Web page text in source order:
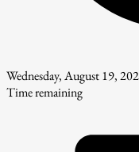
Wednesday, August 19,
Time remaining